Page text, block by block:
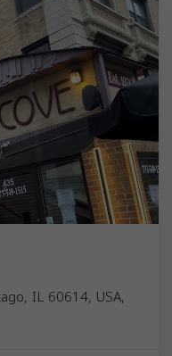
IL 60614, USA,